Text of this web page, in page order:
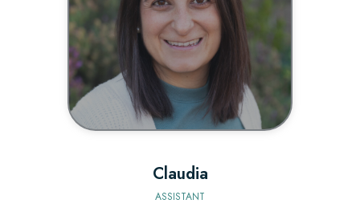
BIO
Claudia
ASSISTANT